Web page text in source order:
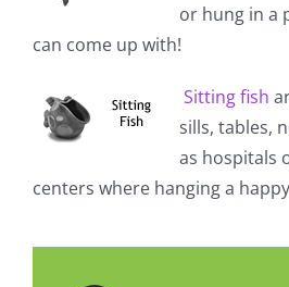
or hung in a
can come up with!
Sitting fish
sills, tables,
as hospitals
centers where hanging a